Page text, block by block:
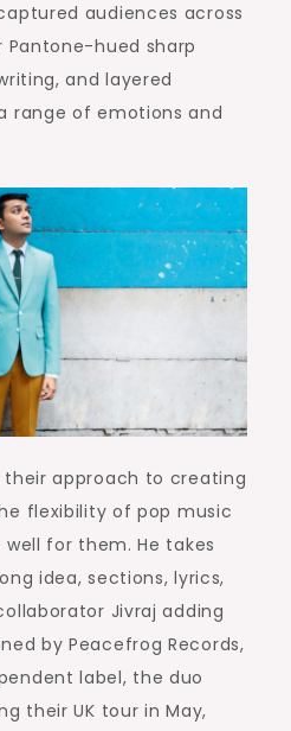
audiences across
hued sharp
and layered
range of emotions and
their approach to creating
flexibility of pop music
for them. He takes
idea, sections, lyrics,
Jivraj adding
by Peacefrog Records,
label, the duo
their UK tour in May,